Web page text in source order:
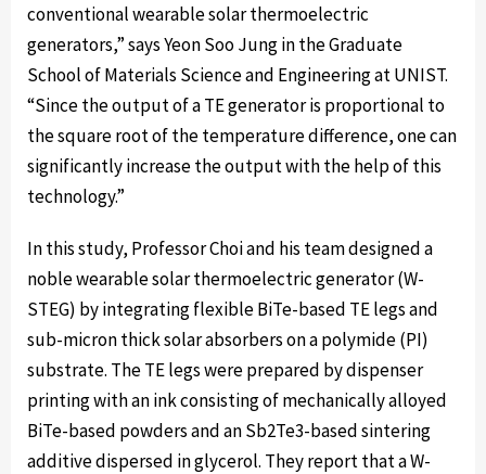
conventional wearable solar thermoelectric
generators,” says Yeon Soo Jung in the Graduate
School of Materials Science and Engineering at UNIST.
“Since the output of a TE generator is proportional to
the square root of the temperature difference, one can
significantly increase the output with the help of this
technology.”
In this study, Professor Choi and his team designed a
noble wearable solar thermoelectric generator (W-
STEG) by integrating flexible BiTe-based TE legs and
sub-micron thick solar absorbers on a polymide (PI)
substrate. The TE legs were prepared by dispenser
printing with an ink consisting of mechanically alloyed
BiTe-based powders and an Sb2Te3-based sintering
additive dispersed in glycerol. They report that a W-